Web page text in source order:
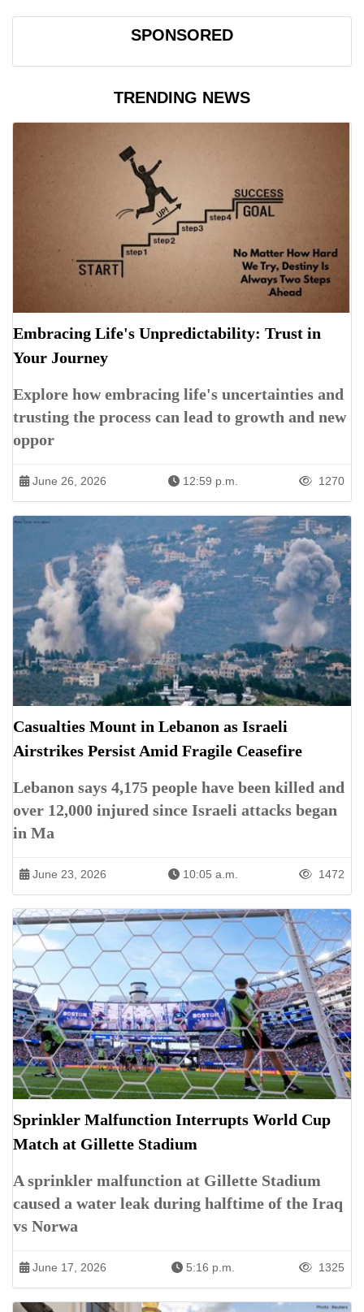
SPONSORED
TRENDING NEWS
Embracing Life's Unpredictability: Trust in
Your Journey
Explore how embracing life's uncertainties and
trusting the process can lead to growth and new
oppor
June 26, 2026 12:59 p.m. 1270
Casualties Mount in Lebanon as Israeli
Airstrikes Persist Amid Fragile Ceasefire
Lebanon says 4,175 people have been killed and
over 12,000 injured since Israeli attacks began
in Ma
June 23, 2026 10:05 a.m. 1472
Sprinkler Malfunction Interrupts World Cup
Match at Gillette Stadium
A sprinkler malfunction at Gillette Stadium
caused a water leak during halftime of the Iraq
vs Norwa
June 17, 2026 5:16 p.m. 1325